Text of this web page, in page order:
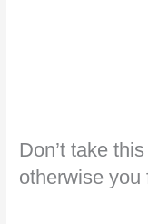
Don’t take
otherwise you